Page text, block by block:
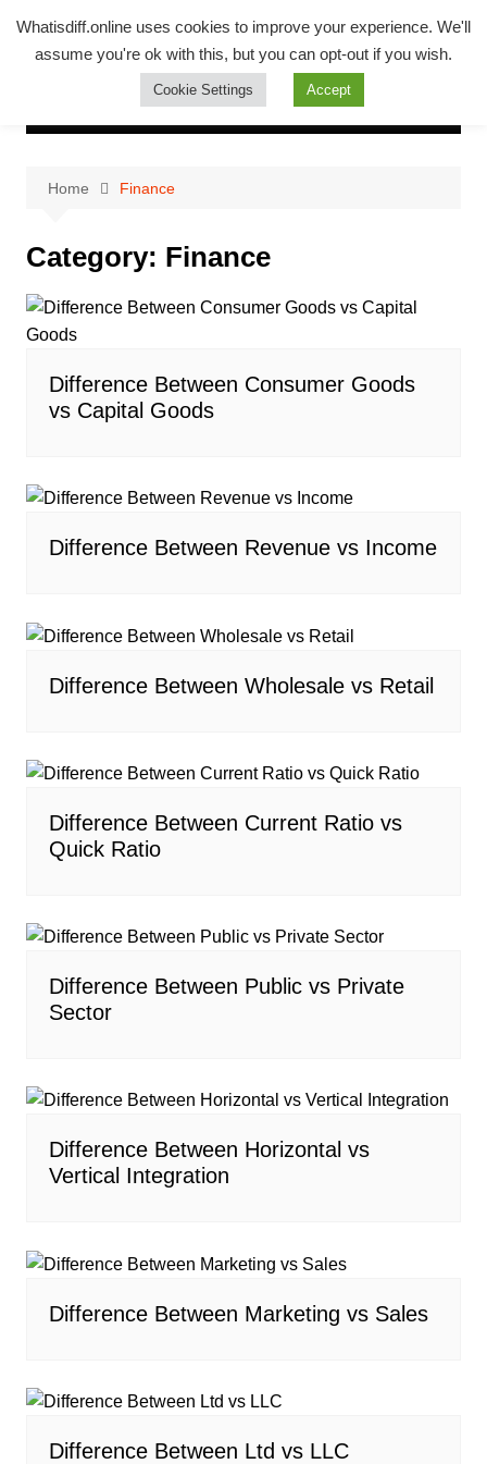
Whatsadiff
whatisdiff.online
Home Finance
Category: Finance
Difference Between Consumer Goods
vs Capital Goods
Difference Between Revenue vs Income
Difference Between Wholesale vs Retail
Difference Between Current Ratio vs
Quick Ratio
Difference Between Public vs Private
Sector
Difference Between Horizontal vs
Vertical Integration
Difference Between Marketing vs Sales
Difference Between Ltd vs LLC
Whatisdiff.online uses cookies to improve your experience. We'll
assume you're ok with this, but you can opt-out if you wish.
Cookie Settings Accept